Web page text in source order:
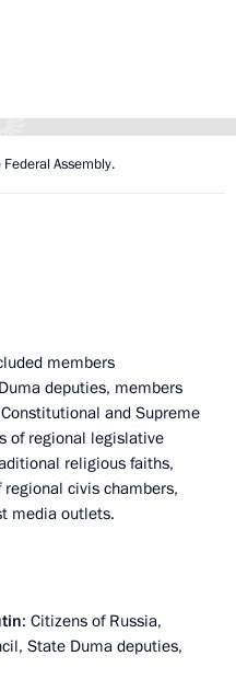
Assembly.
members
deputies, members
and Supreme
of regional legislative
religious faiths,
civis chambers,
media outlets.
: Citizens of Russia,
State Duma deputies,